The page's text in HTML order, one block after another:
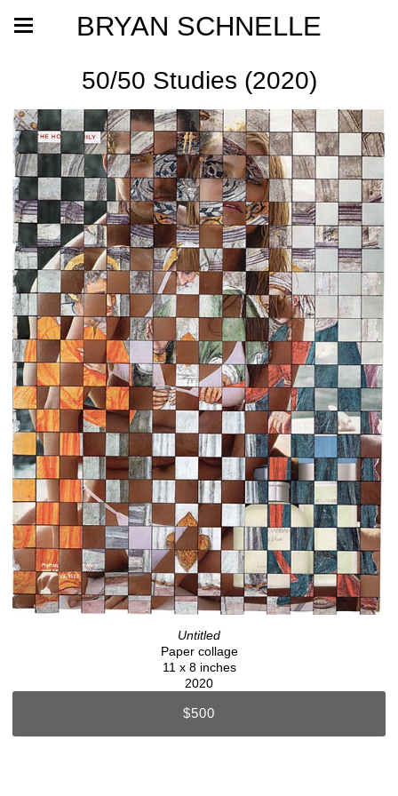
BRYAN SCHNELLE
50/50 Studies (2020)
Untitled
Paper collage
11 x 8 inches
2020
$500